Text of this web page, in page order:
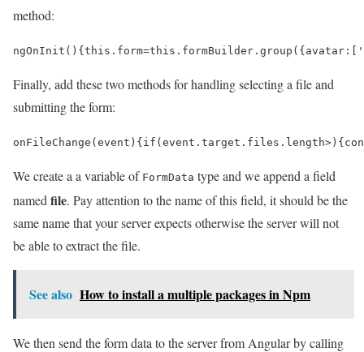
method:
ngOnInit () { this . form=this . formBuilder . group ({ avatar :
Finally, add these two methods for handling selecting a file and
submitting the form:
onFileChange ( event ) { if ( event . target . files . length> ) {
We create a a variable of FormData type and we append a field
named file. Pay attention to the name of this field, it should be the
same name that your server expects otherwise the server will not
be able to extract the file.
See also How to install a multiple packages in Npm
We then send the form data to the server from Angular by calling